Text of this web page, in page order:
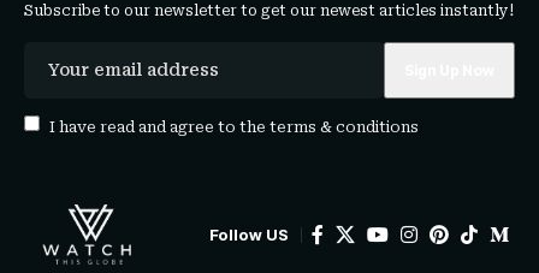
Subscribe to our newsletter to get our newest articles instantly!
I have read and agree to the terms & conditions
Follow US